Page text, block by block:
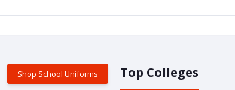
Shop School Uniforms Top Colleges